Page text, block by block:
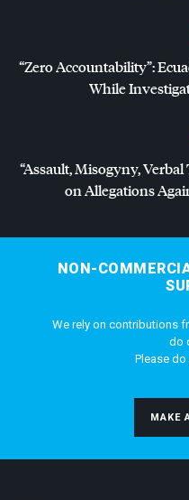
“Zero Accountability”:
While
“Assault, Misogyny,
on Allegations
NON-
We rely on contributions
do
Please do
MAKE